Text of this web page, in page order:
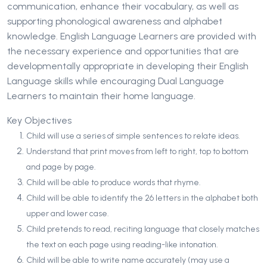
communication, enhance their vocabulary, as well as
supporting phonological awareness and alphabet
knowledge. English Language Learners are provided with
the necessary experience and opportunities that are
developmentally appropriate in developing their English
Language skills while encouraging Dual Language
Learners to maintain their home language.
Key Objectives
Child will use a series of simple sentences to relate ideas.
Understand that print moves from left to right, top to bottom
and page by page.
Child will be able to produce words that rhyme.
Child will be able to identify the 26 letters in the alphabet both
upper and lower case.
Child pretends to read, reciting language that closely matches
the text on each page using reading-like intonation.
Child will be able to write name accurately (may use a